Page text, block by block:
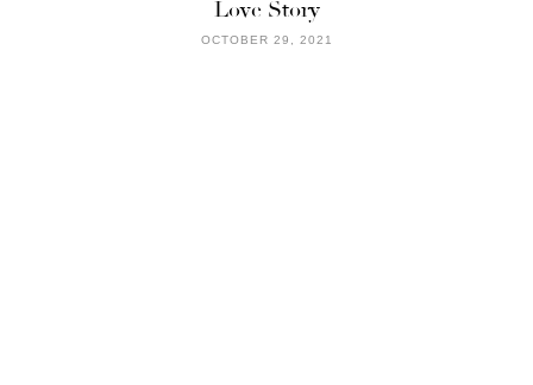
Love Story
OCTOBER 29, 2021